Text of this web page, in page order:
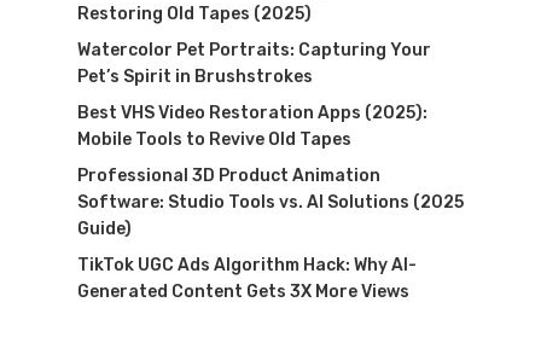
Restoring Old Tapes (2025)
Watercolor Pet Portraits: Capturing Your
Pet’s Spirit in Brushstrokes
Best VHS Video Restoration Apps (2025):
Mobile Tools to Revive Old Tapes
Professional 3D Product Animation
Software: Studio Tools vs. AI Solutions (2025
Guide)
TikTok UGC Ads Algorithm Hack: Why AI-
Generated Content Gets 3X More Views